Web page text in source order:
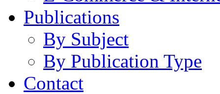
Publications
By Subject
By Publication Type
Contact